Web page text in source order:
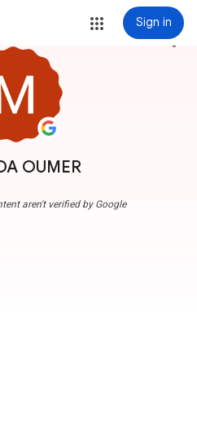
Sign in
OUMER
more_vert
aren't verified by Google